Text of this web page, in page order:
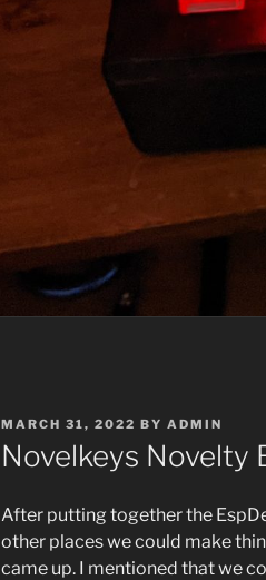
POSTED
ON
MARCH 31, 2022 BY ADMIN
Novelkeys Novelty
After putting together the
other places we could make
came up. I mentioned that we